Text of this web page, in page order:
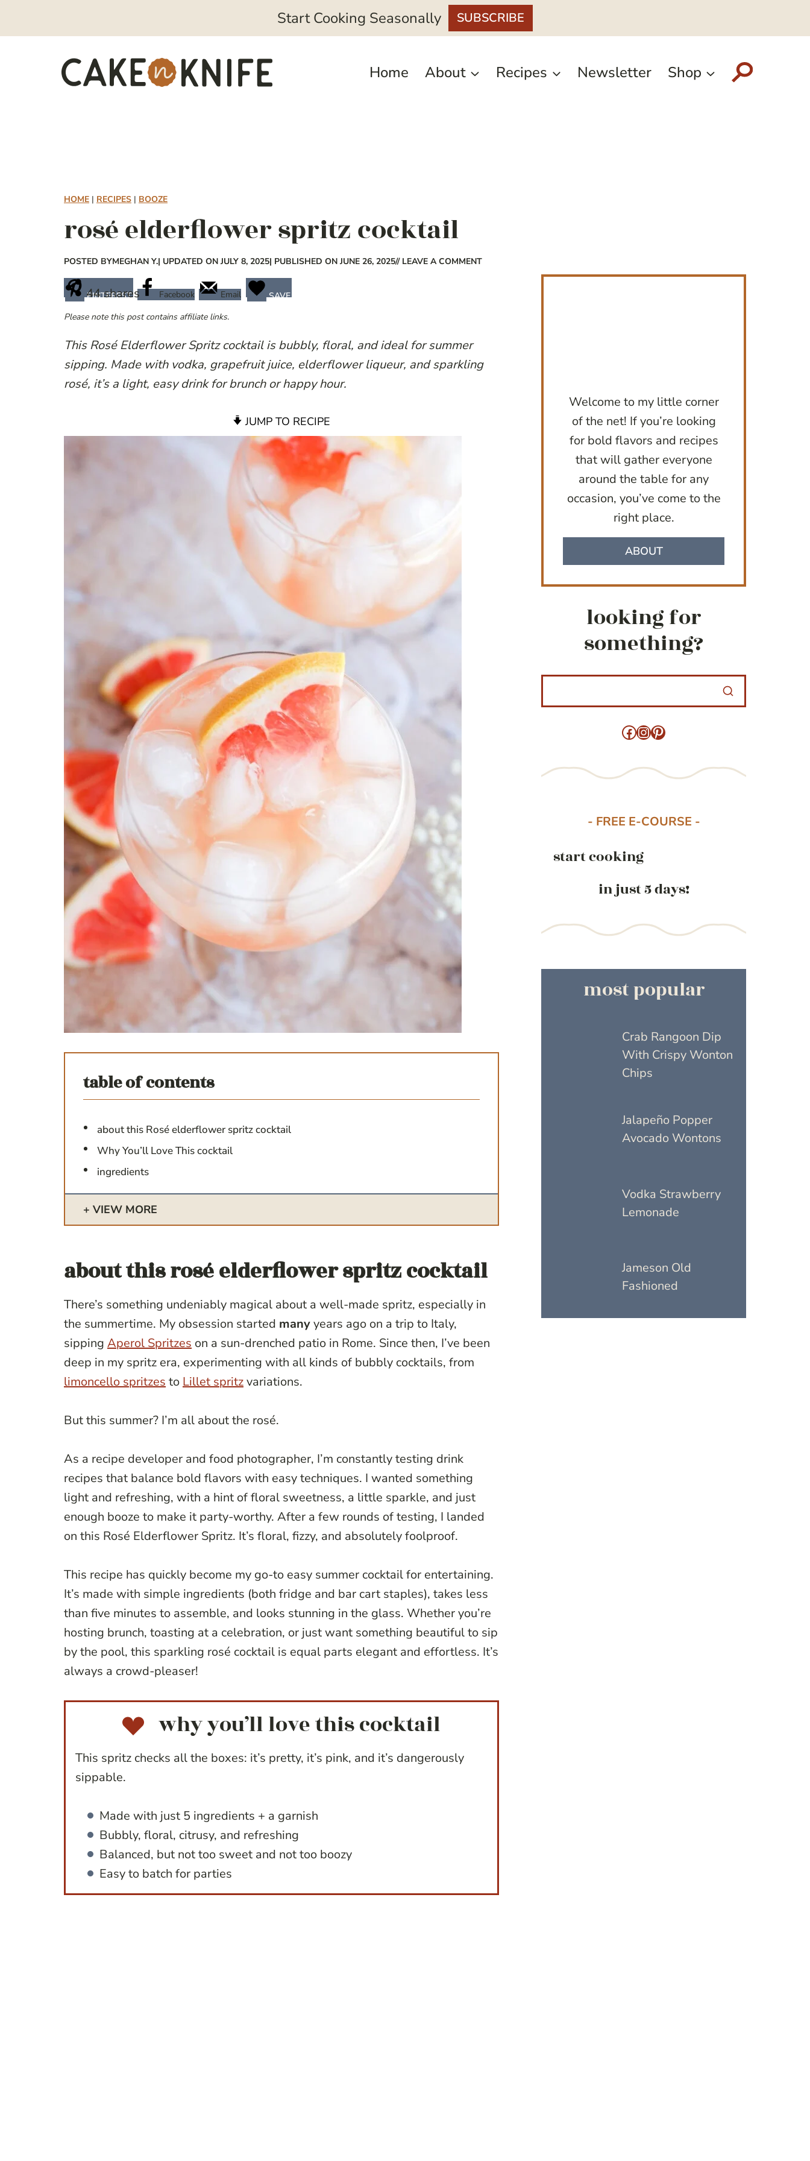
Start Cooking Seasonally SUBSCRIBE
Home About Recipes Newsletter Shop
HOME | RECIPES | BOOZE
rosé elderflower spritz cocktail
POSTED BYMEGHAN Y.| UPDATED ON JULY 8, 2025| PUBLISHED ON JUNE 26, 2025// LEAVE A COMMENT
44shares
PINTEREST Facebook Email
SAVE
Please note this post contains affiliate links.
This Rosé Elderflower Spritz cocktail is bubbly, floral, and ideal for summer
sipping. Made with vodka, grapefruit juice, elderflower liqueur, and sparkling
rosé, it’s a light, easy drink for brunch or happy hour.
JUMP TO RECIPE
table of contents
about this Rosé elderflower spritz cocktail
Why You’ll Love This cocktail
ingredients
VIEW MORE
about thisrosé elderflower spritz cocktail
There’s something undeniably magical about a well-made spritz, especially in
the summertime. My obsession started manyyears ago on a trip to Italy,
sipping Aperol Spritzes on a sun-drenched patio in Rome. Since then, I’ve been
deep in my spritz era, experimenting with all kinds of bubbly cocktails, from
limoncello spritzes to Lillet spritzvariations.
But this summer? I’m all about the rosé.
As a recipe developer and food photographer, I’m constantly testing drink
recipes that balance bold flavors with easy techniques. I wanted something
light and refreshing, with a hint of floral sweetness, a little sparkle, and just
enough booze to make it party-worthy. After a few rounds of testing, I landed
on this Rosé Elderflower Spritz. It’s floral, fizzy, and absolutely foolproof.
This recipe has quickly become my go-to easy summer cocktail for entertaining.
It’s made with simple ingredients (both fridge and bar cart staples), takes less
than five minutes to assemble, and looks stunning in the glass. Whether you’re
hosting brunch, toasting at a celebration, or just want something beautiful to sip
by the pool, this sparkling rosé cocktail is equal parts elegant and effortless. It’s
always a crowd-pleaser!
why you’ll love this cocktail
This spritz checks all the boxes: it’s pretty, it’s pink, and it’s dangerously
sippable.
Made with just 5 ingredients + a garnish
Bubbly, floral, citrusy, and refreshing
Balanced, but not too sweet and not too boozy
Easy to batch for parties
Welcome to my little corner
of the net! If you’re looking
for bold flavors and recipes
that will gather everyone
around the table for any
occasion, you’ve come to the
right place.
ABOUT
looking for
something?
Facebook
Instagram
Pinterest
- FREE E-COURSE -
start cooking
in just 5 days!
most popular
Crab Rangoon Dip
With Crispy Wonton
Chips
Jalapeño Popper
Avocado Wontons
Vodka Strawberry
Lemonade
Jameson Old
Fashioned